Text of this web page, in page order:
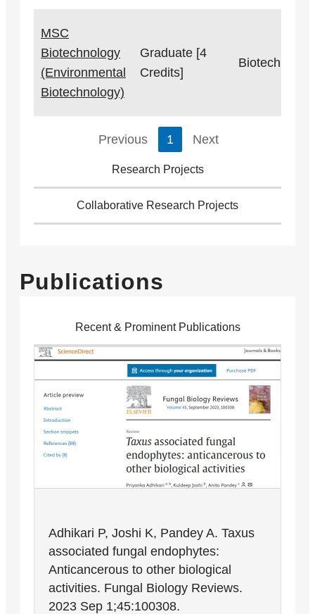
Research Projects
Collaborative Research Projects
MSC
Biotechnology
(Environmental
Biotechnology)
Graduate [4
Credits]
Previous 1 Next
Publications
Recent & Prominent Publications
Adhikari P, Joshi K, Pandey A. Taxus
associated fungal endophytes:
Anticancerous to other biological
activities. Fungal Biology Reviews.
2023 Sep 1;45:100308.